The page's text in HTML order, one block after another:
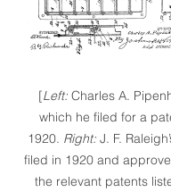
[Left:Charles A.
which he filed for a
1920. Right:J. F.
filed in 1920 and
the relevant patents